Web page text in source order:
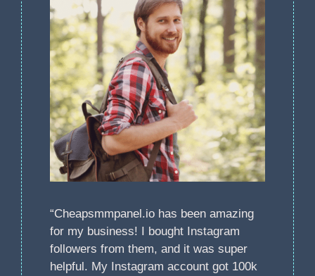
“Cheapsmmpanel.io has been amazing
for my business! I bought Instagram
followers from them, and it was super
helpful. My Instagram account got 100k